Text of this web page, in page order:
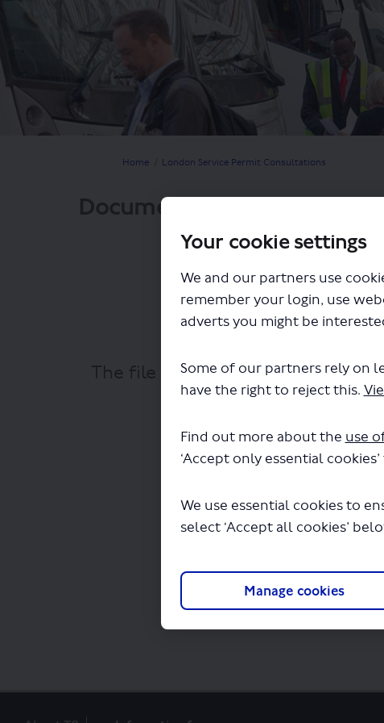
Your cookie settings
We and our partners use
remember your login, use
adverts you might be
Some of our partners rely on
have the right to reject this.
Find out more about the use
‘Accept only essential
We use essential cookies to
select ‘Accept all cookies’
Manage cookies
You are here:
Home London Service Permit Consultations
Documents
The file "Reading Transport Ltd -